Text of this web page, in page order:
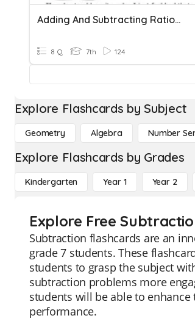
Adding And Subtracting Rational Numbers
8 Q 7th 124
Explore Flashcards by Subject
Geometry Algebra Number
Explore Flashcards by Grades
Kindergarten Year 1 Year 2
Explore Free
Subtraction flashcards are an
grade 7 students. These
students to grasp the subject
subtraction problems more
students will be able to
performance.